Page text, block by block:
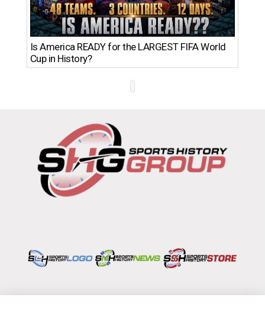
Is America READY for the LARGEST FIFA World
Cup in History?